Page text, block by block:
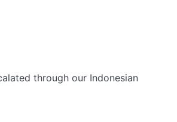
through our Indonesian